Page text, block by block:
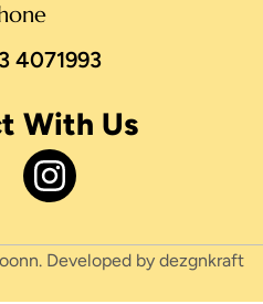
With Us
4071993
Developed by dezgnkraft